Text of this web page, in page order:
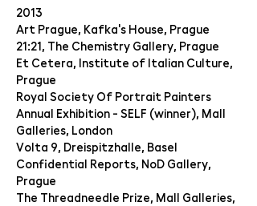
2013
Art Prague, Kafka's House, Prague
21:21, The Chemistry Gallery, Prague
Et Cetera, Institute of Italian Culture,
Prague
Royal Society Of Portrait Painters
Annual Exhibition - SELF (winner), Mall
Galleries, London
Volta 9, Dreispitzhalle, Basel
Confidential Reports, NoD Gallery,
Prague
The Threadneedle Prize, Mall Galleries,